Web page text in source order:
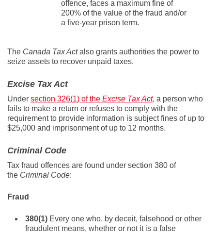
offence, faces a maximum fine of
200% of the value of the fraud and/or
a five-year prison term.
The Canada Tax Actalso grants authorities the power to
seize assets to recover unpaid taxes.
Excise Tax Act
Under section 326(1) of the Excise Tax Act, a person who
fails to make a return or refuses to comply with the
requirement to provide information is subject fines of up to
$25,000 and imprisonment of up to 12 months.
Criminal Code
Tax fraud offences are found under section 380 of
the Criminal Code:
Fraud
380(1) Every one who, by deceit, falsehood or other
fraudulent means, whether or not it is a false